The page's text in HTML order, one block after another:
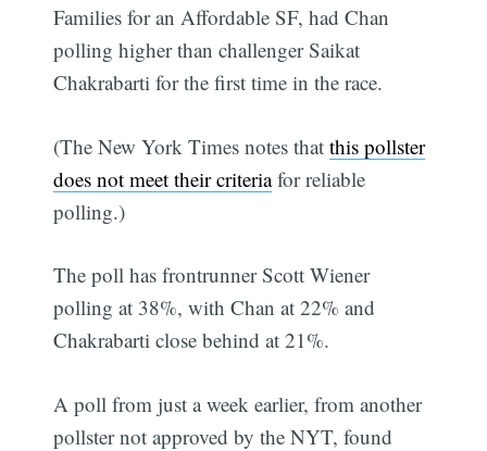
Families for an Affordable SF, had Chan
polling higher than challenger Saikat
Chakrabarti for the first time in the race.
(The New York Times notes thatthis pollster
does not meet their criteriafor reliable
polling.)
The poll has frontrunner Scott Wiener
polling at 38%, with Chan at 22% and
Chakrabarti close behind at 21%.
A poll from just a week earlier, from another
pollster not approved by the NYT, found